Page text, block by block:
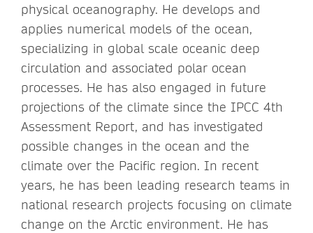
physical oceanography. He develops and
applies numerical models of the ocean,
specializing in global scale oceanic deep
circulation and associated polar ocean
processes. He has also engaged in future
projections of the climate since the IPCC 4th
Assessment Report, and has investigated
possible changes in the ocean and the
climate over the Pacific region. In recent
years, he has been leading research teams in
national research projects focusing on climate
change on the Arctic environment. He has